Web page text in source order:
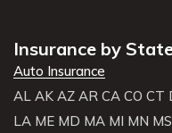
Insurance by
Auto Insurance
AL AK AZ AR CA CO CT
LA ME MD MA MI MN MS